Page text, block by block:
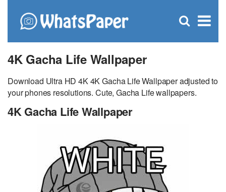
×
Open
4K Gacha Life Wallpaper
Download Ultra HD 4K 4K Gacha Life Wallpaper adjusted to
your phones resolutions. Cute, Gacha Life wallpapers.
4K Gacha Life Wallpaper